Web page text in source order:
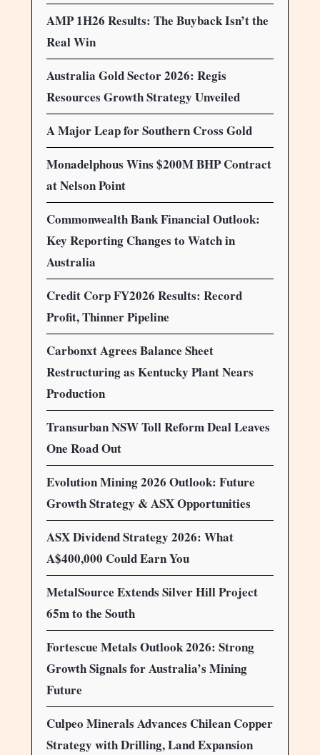
AMP 1H26 Results: The Buyback Isn’t the
Real Win
Australia Gold Sector 2026: Regis
Resources Growth Strategy Unveiled
A Major Leap for Southern Cross Gold
Monadelphous Wins $200M BHP Contract
at Nelson Point
Commonwealth Bank Financial Outlook:
Key Reporting Changes to Watch in
Australia
Credit Corp FY2026 Results: Record
Profit, Thinner Pipeline
Carbonxt Agrees Balance Sheet
Restructuring as Kentucky Plant Nears
Production
Transurban NSW Toll Reform Deal Leaves
One Road Out
Evolution Mining 2026 Outlook: Future
Growth Strategy & ASX Opportunities
ASX Dividend Strategy 2026: What
A$400,000 Could Earn You
MetalSource Extends Silver Hill Project
65m to the South
Fortescue Metals Outlook 2026: Strong
Growth Signals for Australia’s Mining
Future
Culpeo Minerals Advances Chilean Copper
Strategy with Drilling, Land Expansion